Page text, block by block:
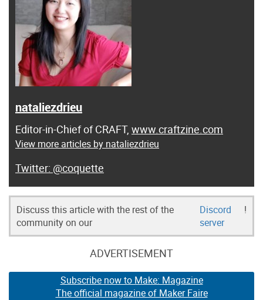
nataliezdrieu
Editor-in-Chief of CRAFT, www.craftzine.com
View more articles by nataliezdrieu
@coquette
Discuss this article with the rest of the
community on our
Discord
server
!
ADVERTISEMENT
Subscribe now to Make: Magazine
The official magazine of Maker Faire